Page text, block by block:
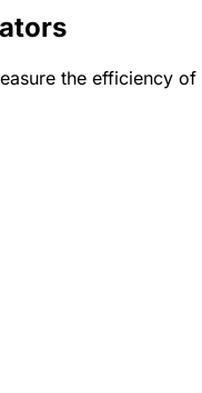
the efficiency